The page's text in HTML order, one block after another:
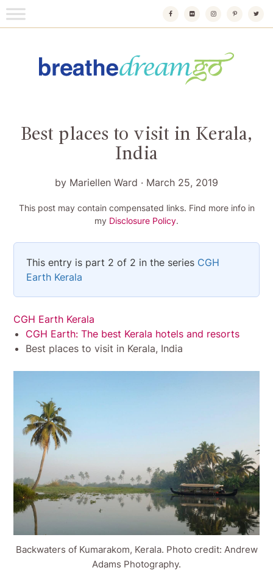
Skip
to
Best places to visit in Kerala,
India
by Mariellen Ward · March 25, 2019
This post may contain compensated links. Find more info in
my Disclosure Policy.
This entry is part 2 of 2 in the series CGH
Earth Kerala
CGH Earth Kerala
CGH Earth: The best Kerala hotels and resorts
Best places to visit in Kerala, India
Backwaters of Kumarakom, Kerala. Photo credit: Andrew
Adams Photography.